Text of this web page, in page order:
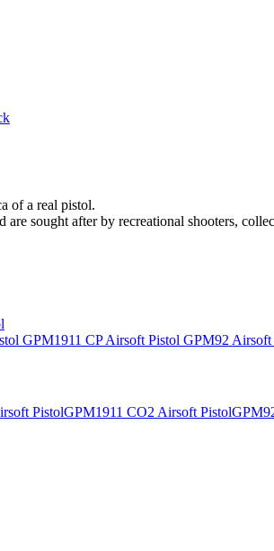
of a real pistol.
sought after by recreational shooters,
GPM1911 CP Airsoft Pistol GPM92 Airsoft
PistolGPM1911 CO2 Airsoft Pistol